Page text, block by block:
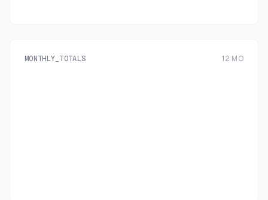
MONTHLY_TOTALS 12 MO